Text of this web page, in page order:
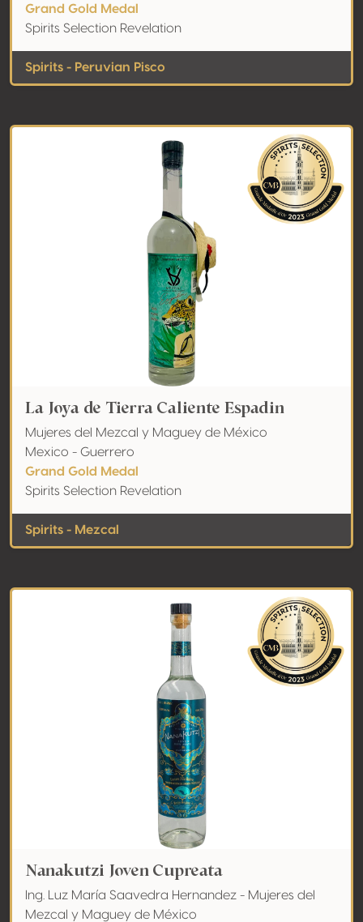
Grand Gold Medal
Spirits Selection Revelation
Spirits - Peruvian Pisco
La Joya de Tierra Caliente Espadin
Mujeres del Mezcal y Maguey de México
Mexico - Guerrero
Grand Gold Medal
Spirits Selection Revelation
Spirits - Mezcal
Nanakutzi Joven Cupreata
Ing. Luz María Saavedra Hernandez - Mujeres del
Mezcal y Maguey de México